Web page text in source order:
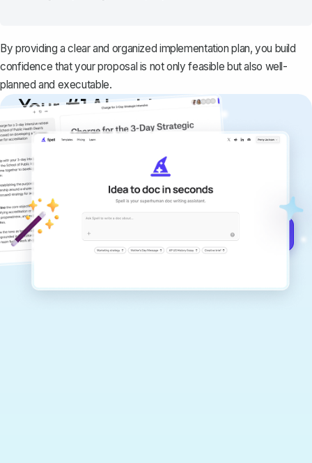
By providing a clear and organized implementation plan, you build
confidence that your proposal is not only feasible but also well-
planned and executable.
Your #1 AI writing
copilot
Create remarkably high-quality
documents that are clear, polished, and
never sound like generic AI writing.